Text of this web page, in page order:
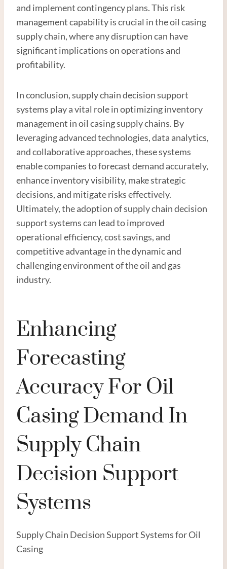
and implement contingency plans. This risk
management capability is crucial in the oil casing
supply chain, where any disruption can have
significant implications on operations and
profitability.
In conclusion, supply chain decision support
systems play a vital role in optimizing inventory
management in oil casing supply chains. By
leveraging advanced technologies, data analytics,
and collaborative approaches, these systems
enable companies to forecast demand accurately,
enhance inventory visibility, make strategic
decisions, and mitigate risks effectively.
Ultimately, the adoption of supply chain decision
support systems can lead to improved
operational efficiency, cost savings, and
competitive advantage in the dynamic and
challenging environment of the oil and gas
industry.
Enhancing
Forecasting
Accuracy For Oil
Casing Demand In
Supply Chain
Decision Support
Systems
Supply Chain Decision Support Systems for Oil
Casing